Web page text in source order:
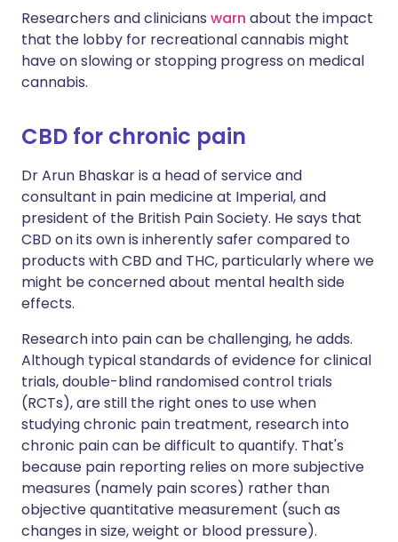
Researchers and clinicians warn about the impact
that the lobby for recreational cannabis might
have on slowing or stopping progress on medical
cannabis.
CBD for chronic pain
Dr Arun Bhaskar is a head of service and
consultant in pain medicine at Imperial, and
president of the British Pain Society. He says that
CBD on its own is inherently safer compared to
products with CBD and THC, particularly where we
might be concerned about mental health side
effects.
Research into pain can be challenging, he adds.
Although typical standards of evidence for clinical
trials, double-blind randomised control trials
(RCTs), are still the right ones to use when
studying chronic pain treatment, research into
chronic pain can be difficult to quantify. That's
because pain reporting relies on more subjective
measures (namely pain scores) rather than
objective quantitative measurement (such as
changes in size, weight or blood pressure).